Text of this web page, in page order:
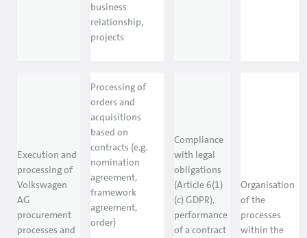
business
relationship,
projects
Execution and
processing of
Volkswagen
AG
procurement
processes and
Processing of
orders and
acquisitions
based on
contracts (e.g.
nomination
agreement,
framework
agreement,
order)
Compliance
with legal
obligations
(Article 6(1)
(c) GDPR),
performance
of a contract
Organisation
of the
processes
within the